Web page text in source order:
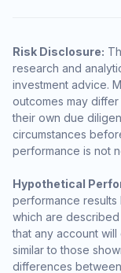
Risk Disclosure:
research and
investment advice.
outcomes may
their own due
circumstances
performance is not
Hypothetical
performance results
which are
that any account
similar to those
differences